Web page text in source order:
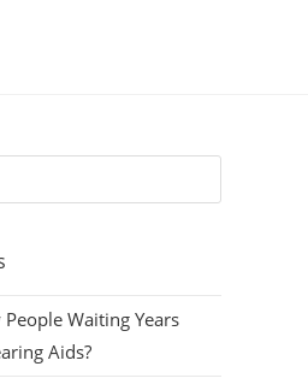
Escape
Waiting Years
Aids?